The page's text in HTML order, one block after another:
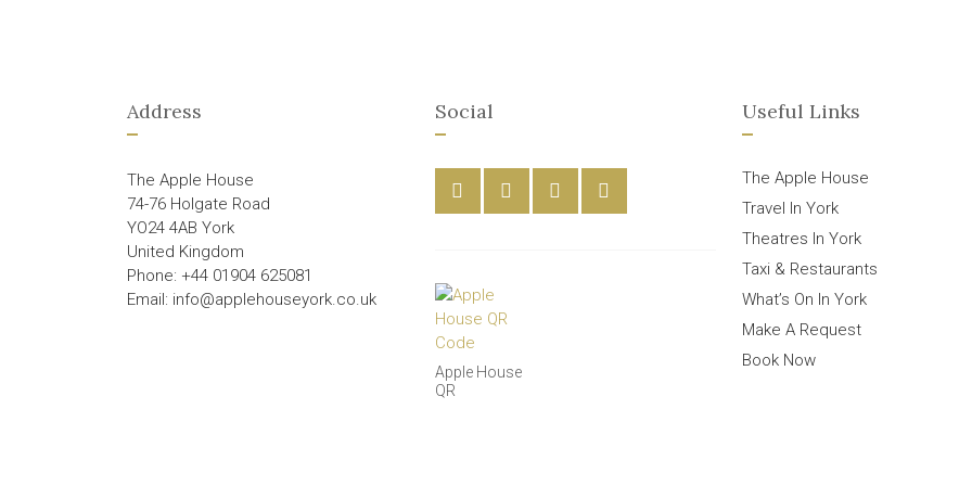
Address
The Apple House
74-76 Holgate Road
YO24 4AB York
United Kingdom
Phone: +44 01904 625081
Email: info@applehouseyork.co.uk
Social
Apple House
QR
Useful Links
The Apple House
Travel In York
Theatres In York
Taxi & Restaurants
What’s On In York
Make A Request
Book Now